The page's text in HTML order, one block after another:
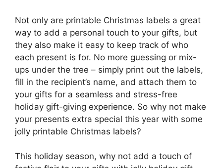
Not only are printable Christmas labels a great
way to add a personal touch to your gifts, but
they also make it easy to keep track of who
each present is for. No more guessing or mix-
ups under the tree – simply print out the labels,
fill in the recipient’s name, and attach them to
your gifts for a seamless and stress-free
holiday gift-giving experience. So why not make
your presents extra special this year with some
jolly printable Christmas labels?
This holiday season, why not add a touch of